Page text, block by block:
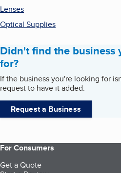
Lenses
Optical Supplies
Didn't find the business
for?
If the business you're looking for
request to have it added.
Request a Business
For Consumers
Get a Quote